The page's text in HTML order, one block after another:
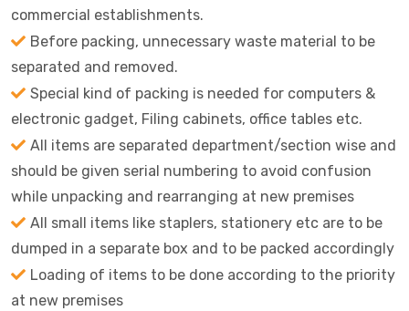
commercial establishments.
Before packing, unnecessary waste material to be
separated and removed.
Special kind of packing is needed for computers &
electronic gadget, Filing cabinets, office tables etc.
All items are separated department/section wise and
should be given serial numbering to avoid confusion
while unpacking and rearranging at new premises
All small items like staplers, stationery etc are to be
dumped in a separate box and to be packed accordingly
Loading of items to be done according to the priority
at new premises